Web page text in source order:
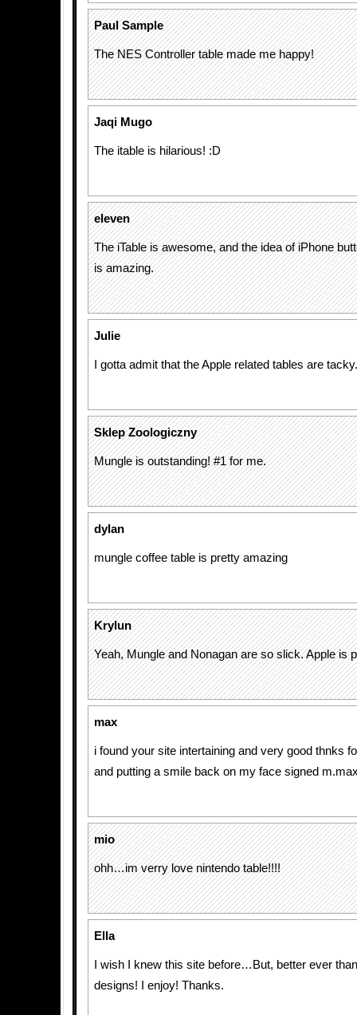
Paul Sample
The NES Controller table made me happy!
Jaqi Mugo
The itable is hilarious! :D
eleven
The iTable is awesome, and the idea of iPhone
is amazing.
Julie
I gotta admit that the Apple related tables are tacky.
Sklep Zoologiczny
Mungle is outstanding! #1 for me.
dylan
mungle coffee table is pretty amazing
Krylun
Yeah, Mungle and Nonagan are so slick. Apple is
max
i found your site intertaining and very good thnks
and putting a smile back on my face signed
mio
ohh…im verry love nintendo table!!!!
Ella
I wish I knew this site before…But, better ever
designs! I enjoy! Thanks.